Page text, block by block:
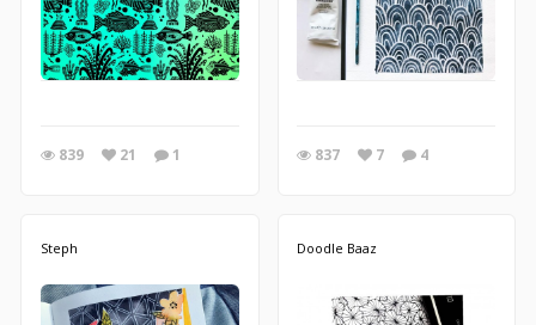
839 21 1 837 7 4
Steph Doodle Baaz